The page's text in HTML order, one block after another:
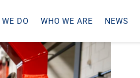
DO WHO WE ARE NEWS